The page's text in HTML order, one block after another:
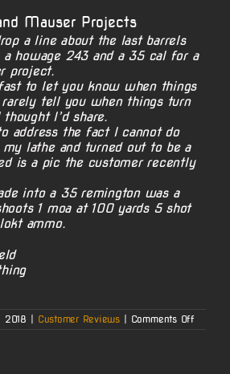
Mauser Projects
a line about the last barrels
howage 243 and a 35 cal for a
project.
to let you know when things
tell you when things turn
I’d share.
address the fact I cannot do
lathe and turned out to be a
is a pic the customer recently
into a 35 remington was a
1 moa at 100 yards 5 shot
ammo.
2018 | Customer Reviews | Comments Offon